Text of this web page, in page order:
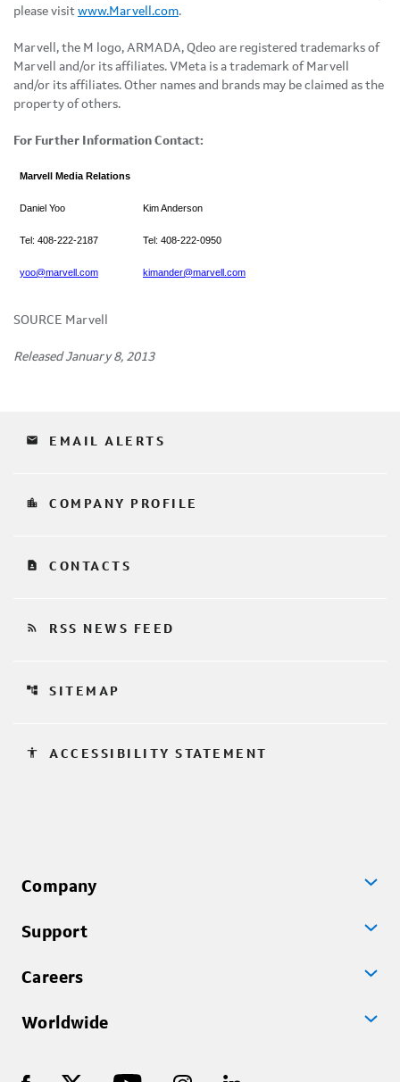
please visit www.Marvell.com.
Marvell, the M logo, ARMADA, Qdeo are registered trademarks of
Marvell and/or its affiliates. VMeta is a trademark of Marvell
and/or its affiliates. Other names and brands may be claimed as the
property of others.
For Further Information Contact:
Marvell Media Relations
Daniel Yoo
Tel: 408-222-2187
yoo@marvell.com
Kim Anderson
Tel: 408-222-0950
kimander@marvell.com
SOURCE Marvell
Released January 8, 2013
email EMAIL ALERTS
location_city COMPANY PROFILE
contact_page CONTACTS
rss_feed RSS NEWS FEED
account_tree SITEMAP
accessibility ACCESSIBILITY STATEMENT
Company
Support
Careers
Worldwide